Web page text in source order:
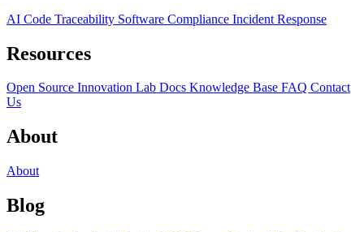
AI Code Traceability Software Compliance Incident Response
Resources
Open Source Innovation Lab Docs Knowledge Base FAQ Contact
Us
About
About
Blog